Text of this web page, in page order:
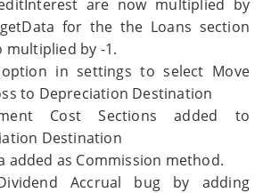
are now multiplied by
for the the Loans section
multiplied by -1.
in settings to select Move
to Depreciation Destination
Cost Sections added to
Destination
added as Commission method.
Accrual bug by adding